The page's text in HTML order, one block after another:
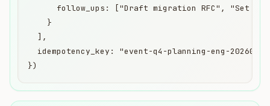
follow_ups: ["Draft migration RFC", "Set up
    }
  ],
idempotency_key: "event-q4-planning-eng-
})